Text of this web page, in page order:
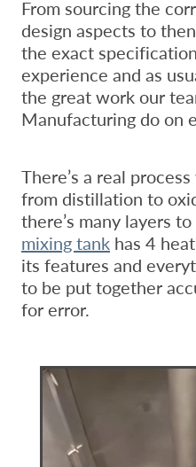
From sourcing the
design aspects to
the exact
experience and as
the great work our
Manufacturing do on
There’s a real
from distillation to
there’s many layers
mixing tank has 4
its features and
to be put together
for error.